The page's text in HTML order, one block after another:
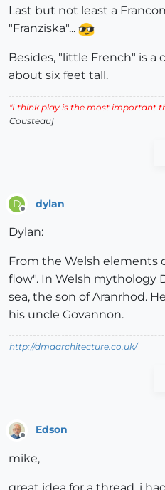
Last but not least a
"Franziska"...
Besides, "little French" is a
about six feet tall.
"I think play is the most important
Cousteau]
D dylan
Dylan:
From the Welsh elements
flow". In Welsh mythology
sea, the son of Aranrhod.
his uncle Govannon.
http://dmdarchitecture.co.uk/
Offline
Edson
mike,
great idea for a thread. i